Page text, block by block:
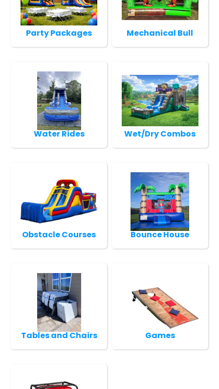
Party Packages Mechanical Bull
Water Rides Wet/Dry Combos
Obstacle Courses Bounce House
Tables and Chairs Games